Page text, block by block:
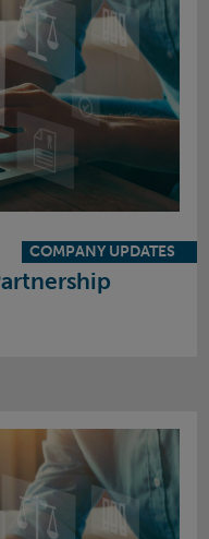
COMPANY UPDATES